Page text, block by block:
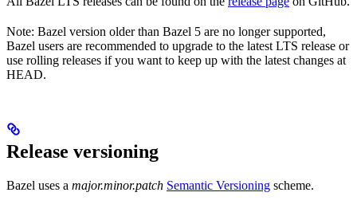
Note: Bazel version older than Bazel 5 are no longer supported,
Bazel users are recommended to upgrade to the latest LTS release or
use rolling releases if you want to keep up with the latest changes at
HEAD.
Release versioning
Bazel uses a major.minor.patch Semantic Versioning scheme.